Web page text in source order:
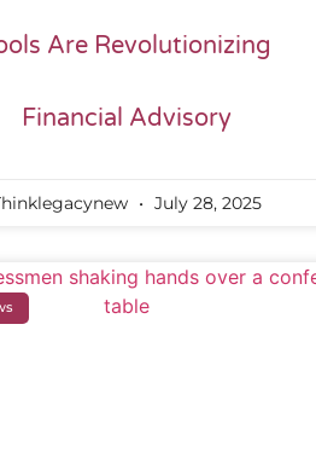
Are Revolutionizing
Financial Advisory
July 28, 2025